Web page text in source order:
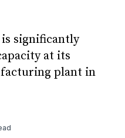
is significantly
at its
plant in